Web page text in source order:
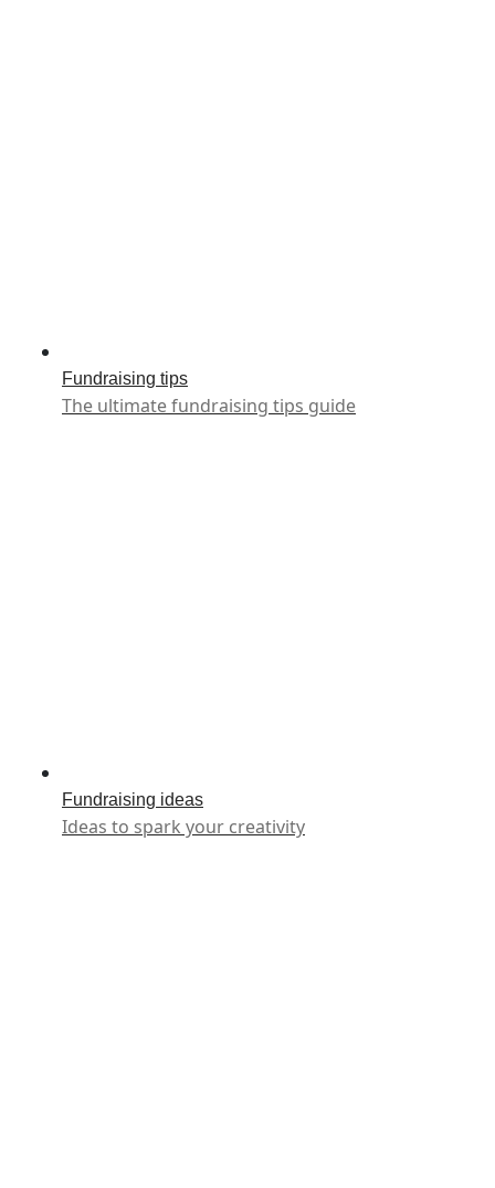
Fundraising tips
The ultimate fundraising tips guide
Fundraising ideas
Ideas to spark your creativity